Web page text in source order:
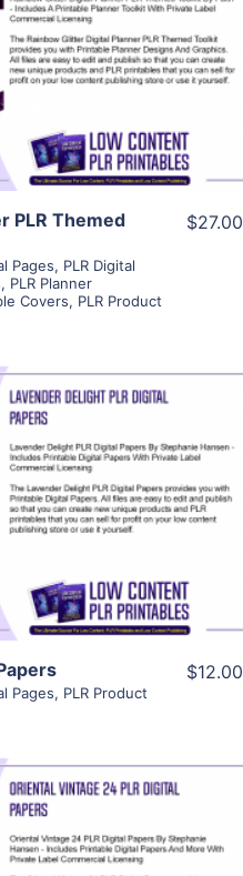
PLR Themed
Pages, PLR Digital
, PLR Planner
Covers, PLR Product
$27.00
Pages, PLR Product
$12.00